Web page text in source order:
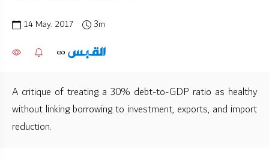
14 May. 2017 3m
A critique of treating a 30% debt-to-GDP ratio as healthy
without linking borrowing to investment, exports, and import
reduction.